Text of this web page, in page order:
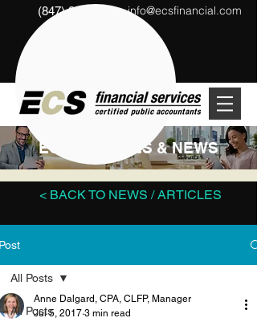
(847) 291-1333 info@ecsfinancial.com
ECS ARTICLES & NEWS
< BACK TO NEWS / ARTICLES
All Posts
All Posts
Anne Dalgard, CPA, CLFP, Manager
Jul 5, 2017 3 min read